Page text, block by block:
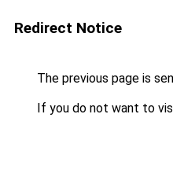
Redirect Notice
The previous page is
If you do not want to